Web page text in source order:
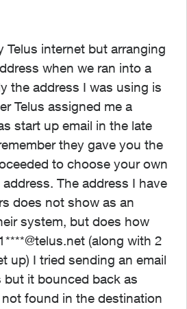
Telus internet but arranging
when we ran into a
the address I was using is
Telus assigned me a
start up email in the late
they gave you the
to choose your own
The address I have
does not show as an
system, but does how
(along with 2
up) I tried sending an email
but it bounced back as
found in the destination